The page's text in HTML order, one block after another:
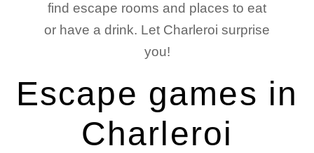
find escape rooms and places to eat
or have a drink. Let Charleroi surprise
you!
Escape games in
Charleroi